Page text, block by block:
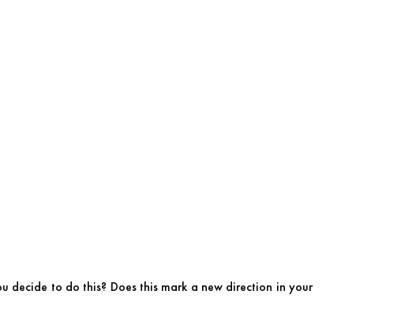
decide to do this? Does this mark a new direction in your